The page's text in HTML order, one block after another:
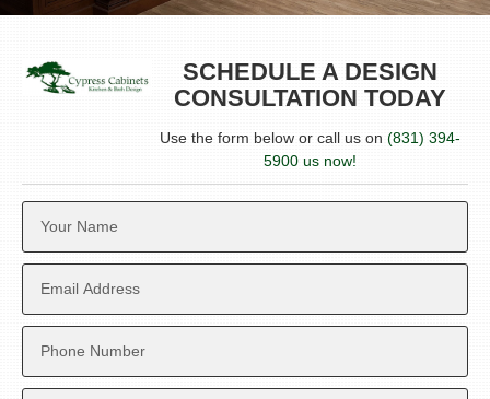
SCHEDULE A DESIGN
CONSULTATION TODAY
Use the form below or call us on (831) 394-
5900 us now!